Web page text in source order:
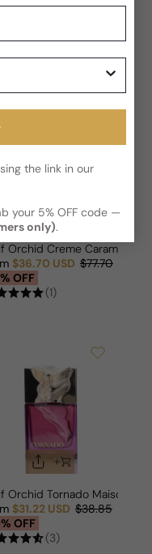
priceprice
Orchid Creme Caramel For
price
$36.70 USD
price
$77.70
OFF
(1)
Man/Woman
Orchid Tornado Maison
price
$31.22 USD
price
$38.85
OFF
(3)
the link in our
your 5% OFF code —
only).